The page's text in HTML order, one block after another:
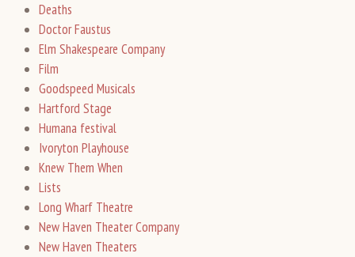
Deaths
Doctor Faustus
Elm Shakespeare Company
Film
Goodspeed Musicals
Hartford Stage
Humana festival
Ivoryton Playhouse
Knew Them When
Lists
Long Wharf Theatre
New Haven Theater Company
New Haven Theaters